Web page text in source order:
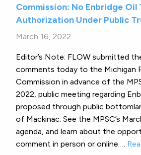
Commission: No Enbridge
Authorization Under Public
March 16, 2022
Editor’s Note: FLOW submitted
comments today to the Michigan
Commission in advance of the
2022, public meeting regarding
proposed through public
of Mackinac. See the MPSC’s
agenda, and learn about the
comment in person or online….